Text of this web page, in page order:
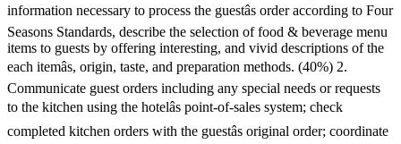
information necessary to process the guestâs order according to Four
Seasons Standards, describe the selection of food & beverage menu
items to guests by offering interesting, and vivid descriptions of the
each itemâs, origin, taste, and preparation methods. (40%) 2.
Communicate guest orders including any special needs or requests
to the kitchen using the hotelâs point-of-sales system; check
completed kitchen orders with the guestâs original order; coordinate